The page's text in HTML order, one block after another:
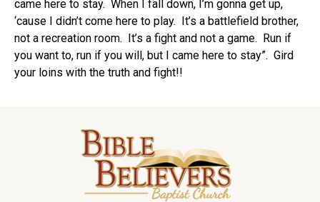
came here to stay. When I fall down, I’m gonna get up,
‘cause I didn’t come here to play.
It’s a battlefield brother,
not a recreation room.
It’s a fight and not a game.
Run if
you want to, run if you will, but I came here to stay”. Gird
your loins with the truth and fight!!